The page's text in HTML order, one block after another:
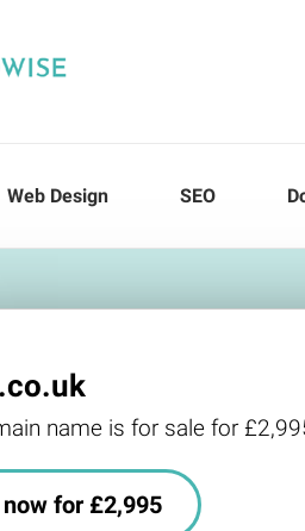
Web Design SEO
name is for sale for
for £2,995